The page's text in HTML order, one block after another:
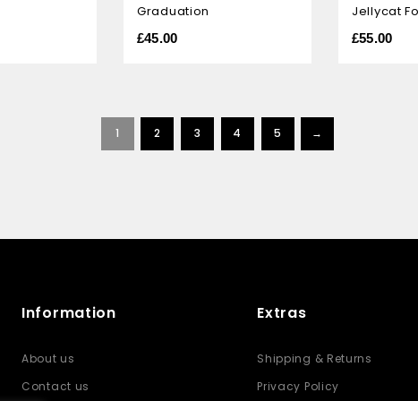
of
Graduation
£45.00
of
Jellycat
£55.00
1 2 3 4 5 →
Information
About us
Contact us
Extras
Shipping & Returns
Privacy Policy